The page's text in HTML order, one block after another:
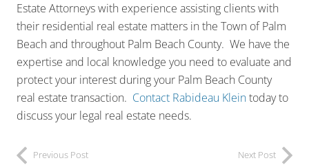
Estate Attorneys with experience assisting clients with
their residential real estate matters in the Town of Palm
Beach and throughout Palm Beach County. We have the
expertise and local knowledge you need to evaluate and
protect your interest during your Palm Beach County
real estate transaction. Contact Rabideau Kleintoday to
discuss your legal real estate needs.
Previous Post Next Post